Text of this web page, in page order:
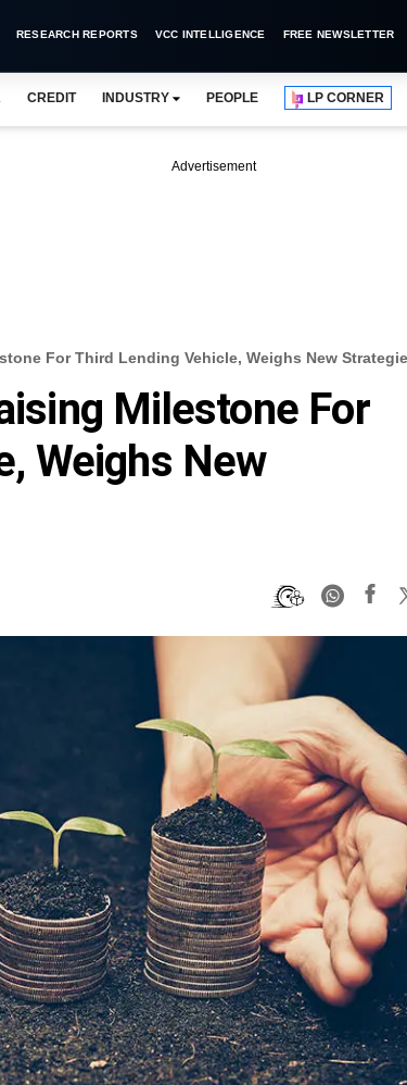
RESEARCH REPORTS VCC INTELLIGENCE FREE NEWSLETTER
CREDIT INDUSTRY PEOPLE LP CORNER
Advertisement
For Third Lending Vehicle, Weighs New
Milestone For
Weighs New